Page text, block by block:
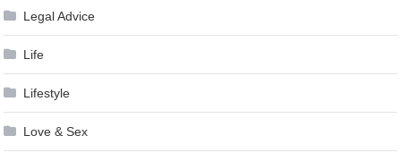
Legal Advice
Life
Lifestyle
Love & Sex